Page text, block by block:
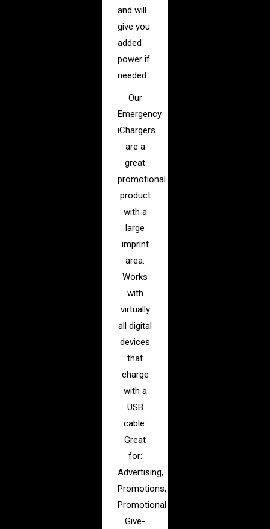
and will
give you
added
power if
needed.
Our
Emergency
iChargers
are a
great
promotional
product
with a
large
imprint
area.
Works
with
virtually
all digital
devices
that
charge
with a
USB
cable.
Great
for:
Advertising,
Promotions,
Promotional
Give-